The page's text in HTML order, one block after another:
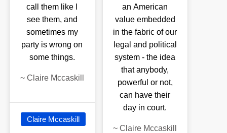
call them like I
see them, and
sometimes my
party is wrong on
some things.
~ Claire Mccaskill
Claire Mccaskill
an American
value embedded
in the fabric of our
legal and political
system - the idea
that anybody,
powerful or not,
can have their
day in court.
~Claire Mccaskill